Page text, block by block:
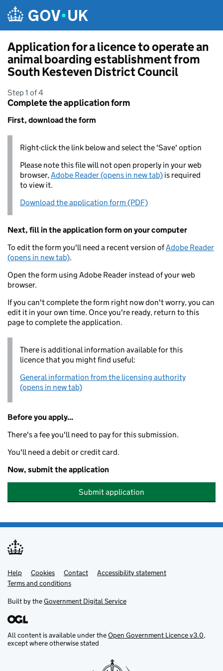
Application for a licence to operate an
animal boarding establishment from
South Kesteven District Council
Step 1 of 4
Complete the application form
First, download the form
Right-click the link below and select the 'Save' option
Please note this file will not open properly in your web
browser,Adobe Reader (opens in new tab) is required
to view it.
Download the application form (PDF)
Next, fill in the application form on your computer
To edit the form you'll need a recent version ofAdobe Reader
(opens in new tab).
Open the form using Adobe Reader instead of your web
browser.
If you can't complete the form right now don't worry, you can
edit it in your own time. Once you're ready, return to this
page to complete the application.
There is additional information available for this
licence that you might find useful:
General information from the licensing authority
(opens in new tab)
Before you apply...
There's a fee you'll need to pay for this submission.
You'll need a debit or credit card.
Now, submit the application
Submit application
Support links
Help Cookies Contact
Accessibility statement
Terms and conditions
Built by theGovernment Digital Service
All content is available under theOpen Government Licence v3.0,
except where otherwise stated